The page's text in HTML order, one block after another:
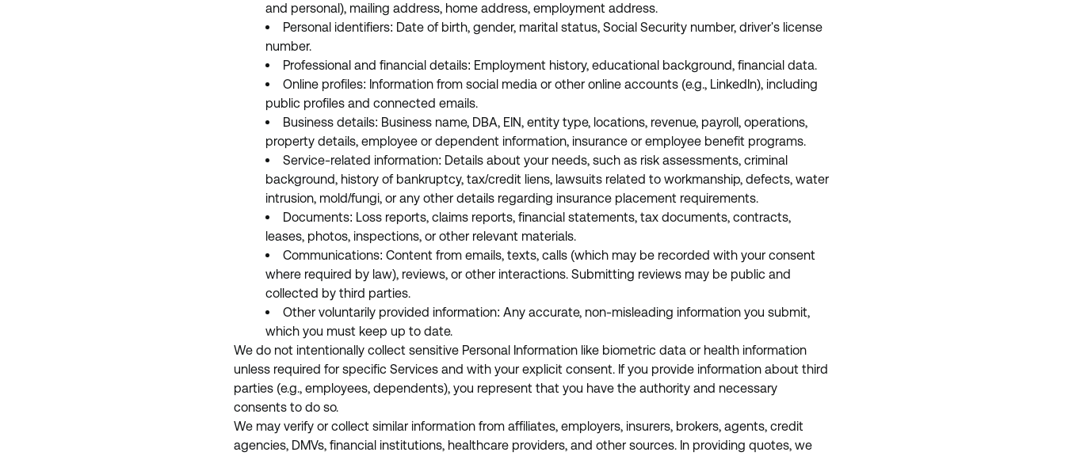
and personal), mailing address, home address, employment address.
Personal identifiers: Date of birth, gender, marital status, Social Security number, driver's license
number.
Professional and financial details: Employment history, educational background, financial data.
Online profiles: Information from social media or other online accounts (e.g., LinkedIn), including
public profiles and connected emails.
Business details: Business name, DBA, EIN, entity type, locations, revenue, payroll, operations,
property details, employee or dependent information, insurance or employee benefit programs.
Service-related information: Details about your needs, such as risk assessments, criminal
background, history of bankruptcy, tax/credit liens, lawsuits related to workmanship, defects, water
intrusion, mold/fungi, or any other details regarding insurance placement requirements.
Documents: Loss reports, claims reports, financial statements, tax documents, contracts,
leases, photos, inspections, or other relevant materials.
Communications: Content from emails, texts, calls (which may be recorded with your consent
where required by law), reviews, or other interactions. Submitting reviews may be public and
collected by third parties.
Other voluntarily provided information: Any accurate, non-misleading information you submit,
which you must keep up to date.
We do not intentionally collect sensitive Personal Information like biometric data or health information
unless required for specific Services and with your explicit consent. If you provide information about third
parties (e.g., employees, dependents), you represent that you have the authority and necessary
consents to do so.
We may verify or collect similar information from affiliates, employers, insurers, brokers, agents, credit
agencies, DMVs, financial institutions, healthcare providers, and other sources. In providing quotes, we